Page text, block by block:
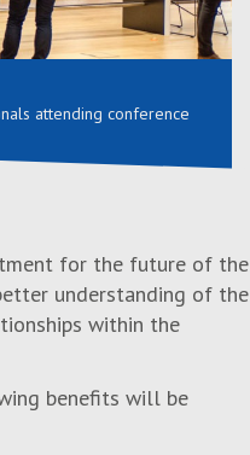
attending conference
for the future of the
understanding of the
within the
benefits will be